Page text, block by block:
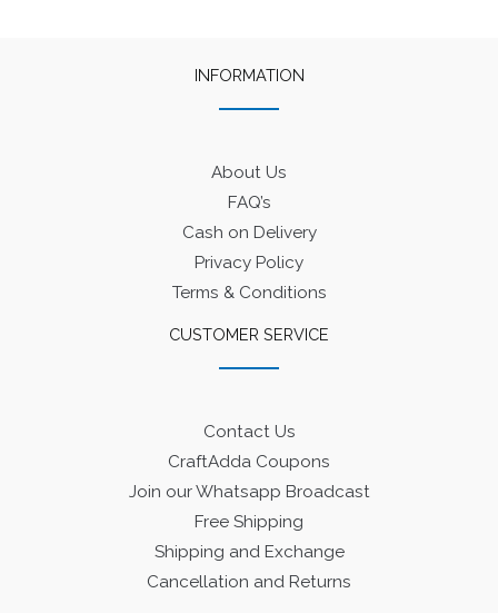
INFORMATION
About Us
FAQ’s
Cash on Delivery
Privacy Policy
Terms & Conditions
CUSTOMER SERVICE
Contact Us
CraftAdda Coupons
Join our Whatsapp Broadcast
Free Shipping
Shipping and Exchange
Cancellation and Returns